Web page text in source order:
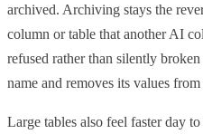
archived. Archiving stays the
column or table that another AI
refused rather than silently
name and removes its values
Large tables also feel faster day